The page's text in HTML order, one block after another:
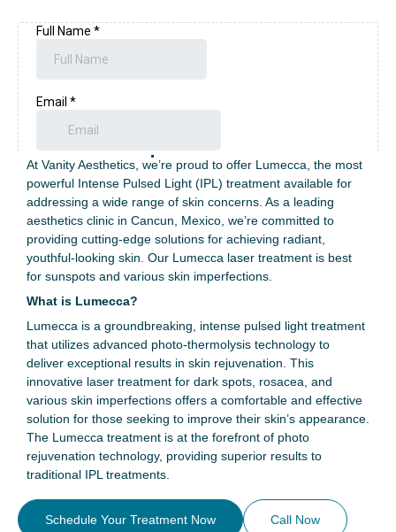
Rejuvenation with Lumecca
at Our Specialized Clinic
At Vanity Aesthetics, we’re proud to offer Lumecca, the most
powerful Intense Pulsed Light (IPL) treatment available for
addressing a wide range of skin concerns. As a leading
aesthetics clinic in Cancun, Mexico, we’re committed to
providing cutting-edge solutions for achieving radiant,
youthful-looking skin. Our Lumecca laser treatment is best
for sunspots and various skin imperfections.
What is Lumecca?
Lumecca is a groundbreaking, intense pulsed light treatment
that utilizes advanced photo-thermolysis technology to
deliver exceptional results in skin rejuvenation. This
innovative laser treatment for dark spots, rosacea, and
various skin imperfections offers a comfortable and effective
solution for those seeking to improve their skin’s appearance.
The Lumecca treatment is at the forefront of photo
rejuvenation technology, providing superior results to
traditional IPL treatments.
Schedule Your Treatment Now Call Now